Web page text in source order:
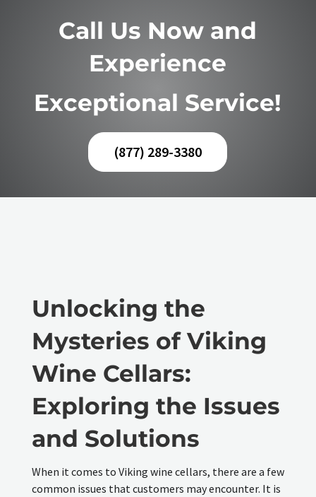
Call Us Now and
Experience
Exceptional Service!
(877) 289-3380
Unlocking the
Mysteries of Viking
Wine Cellars:
Exploring the Issues
and Solutions
When it comes to Viking wine cellars, there are a few
common issues that customers may encounter. It is